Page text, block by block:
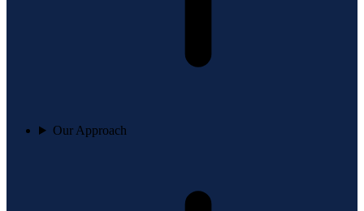
Our Approach